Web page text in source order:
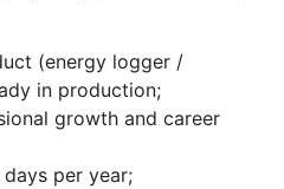
(energy logger /
in production;
growth and career
per year;